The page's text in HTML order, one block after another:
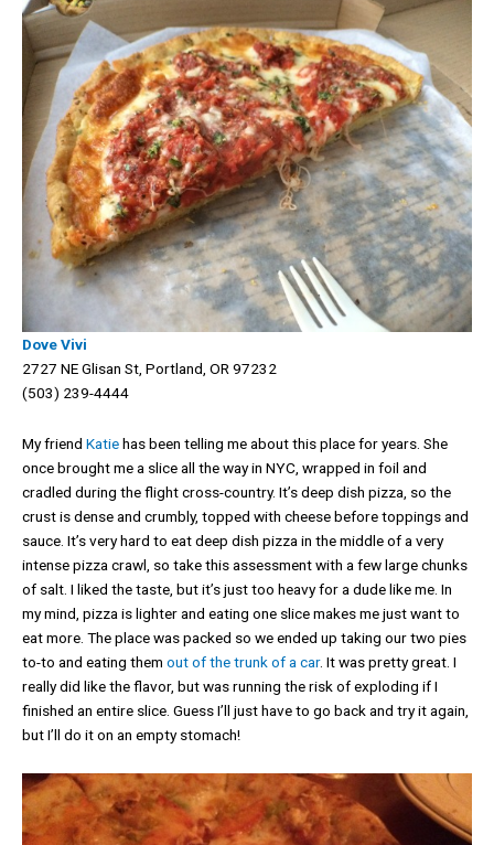
Dove Vivi
2727 NE Glisan St, Portland, OR 97232
(503) 239-4444
My friend Katiehas been telling me about this place for years. She
once brought me a slice all the way in NYC, wrapped in foil and
cradled during the flight cross-country. It’s deep dish pizza, so the
crust is dense and crumbly, topped with cheese before toppings and
sauce. It’s very hard to eat deep dish pizza in the middle of a very
intense pizza crawl, so take this assessment with a few large chunks
of salt. I liked the taste, but it’s just too heavy for a dude like me. In
my mind, pizza is lighter and eating one slice makes me just want to
eat more. The place was packed so we ended up taking our two pies
to-to and eating them out of the trunk of a car. It was pretty great. I
really did like the flavor, but was running the risk of exploding if I
finished an entire slice. Guess I’ll just have to go back and try it again,
but I’ll do it on an empty stomach!